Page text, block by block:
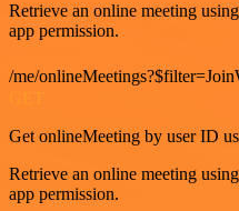
Retrieve an online meeting
app permission.
/me/
Get onlineMeeting by user ID
Retrieve an online meeting
app permission.